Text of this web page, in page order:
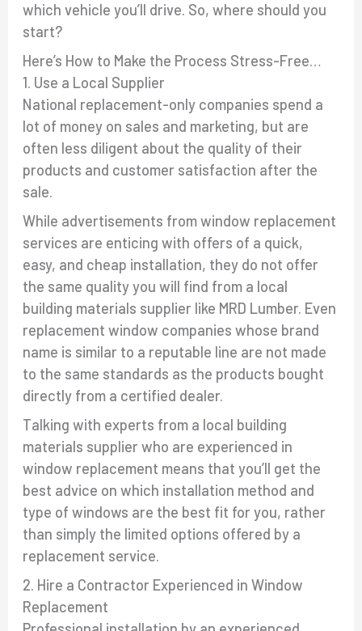
which vehicle you’ll drive. So, where should you
start?
Here’s How to Make the Process Stress-Free…
1. Use a Local Supplier
National replacement-only companies spend a
lot of money on sales and marketing, but are
often less diligent about the quality of their
products and customer satisfaction after the
sale.
While advertisements from window replacement
services are enticing with offers of a quick,
easy, and cheap installation, they do not offer
the same quality you will find from a local
building materials supplier like MRD Lumber. Even
replacement window companies whose brand
name is similar to a reputable line are not made
to the same standards as the products bought
directly from a certified dealer.
Talking with experts from a local building
materials supplier who are experienced in
window replacement means that you’ll get the
best advice on which installation method and
type of windows are the best fit for you, rather
than simply the limited options offered by a
replacement service.
2. Hire a Contractor Experienced in Window
Replacement